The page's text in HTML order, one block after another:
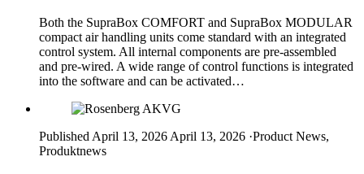
Both the SupraBox COMFORT and SupraBox MODULAR
compact air handling units come standard with an integrated
control system. All internal components are pre-assembled
and pre-wired. A wide range of control functions is integrated
into the software and can be activated…
Published April 13, 2026 April 13, 2026 ·Product News,
Produktnews